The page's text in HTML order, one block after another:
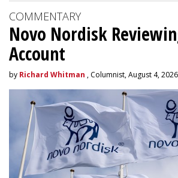
COMMENTARY
Novo Nordisk
Account
by Richard Whitman , Columnist, August 4, 2026